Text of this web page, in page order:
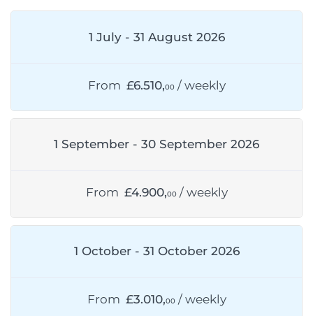
1 July - 31 August 2026
From £6.510,00 / weekly
1 September - 30 September 2026
From £4.900,00 / weekly
1 October - 31 October 2026
From £3.010,00 / weekly